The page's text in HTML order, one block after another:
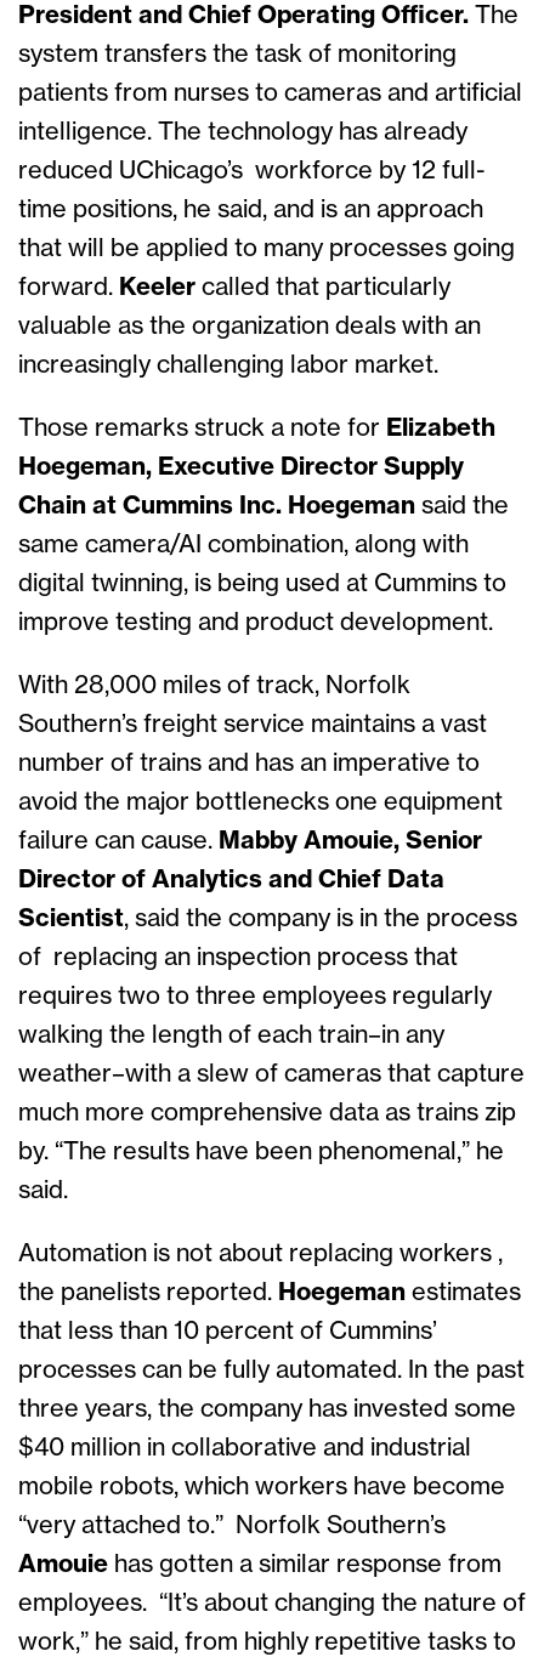
President and Chief Operating Officer.
The
system transfers the task of monitoring
patients from nurses to cameras and artificial
intelligence. The technology has already
reduced UChicago’s workforce by 12 full-
time positions, he said, and is an approach
that will be applied to many processes going
forward. Keeler called that particularly
valuable as the organization deals with an
increasingly challenging labor market.
Those remarks struck a note for Elizabeth
Hoegeman, Executive Director Supply
Chain at Cummins Inc. Hoegeman said the
same camera/AI combination, along with
digital twinning, is being used at Cummins to
improve testing and product development.
With 28,000 miles of track, Norfolk
Southern’s freight service maintains a vast
number of trains and has an imperative to
avoid the major bottlenecks one equipment
failure can cause. Mabby Amouie, Senior
Director of Analytics and Chief Data
Scientist, said the company is in the process
of replacing an inspection process that
requires two to three employees regularly
walking the length of each train–in any
weather–with a slew of cameras that capture
much more comprehensive data as trains zip
by. “The results have been phenomenal,” he
said.
Automation is not about replacing workers ,
the panelists reported. Hoegeman estimates
that less than 10 percent of Cummins’
processes can be fully automated. In the past
three years, the company has invested some
$40 million in collaborative and industrial
mobile robots, which workers have become
“very attached to.” Norfolk Southern’s
Amouie has gotten a similar response from
employees. “It’s about changing the nature of
work,” he said, from highly repetitive tasks to